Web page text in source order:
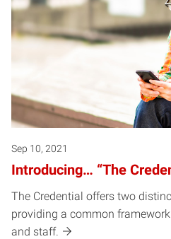
Sep 10, 2021
Introducing… “The
The Credential offers two
providing a common
and staff.